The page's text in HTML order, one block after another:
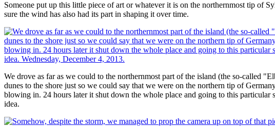
Someone put up this little piece of art or whatever it is on the northernmost tip of
sure the wind has also had its part in shaping it over time.
We drove as far as we could to the northernmost part of the island (the so-called
dunes to the shore just so we could say that we were on the northern tip of
blowing in. 24 hours later it shut down the whole place and going to this particular
idea.